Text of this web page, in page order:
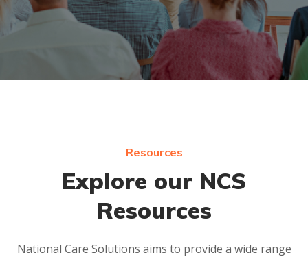
Resources
Explore our NCS
Resources
National Care Solutions aims to provide a wide range